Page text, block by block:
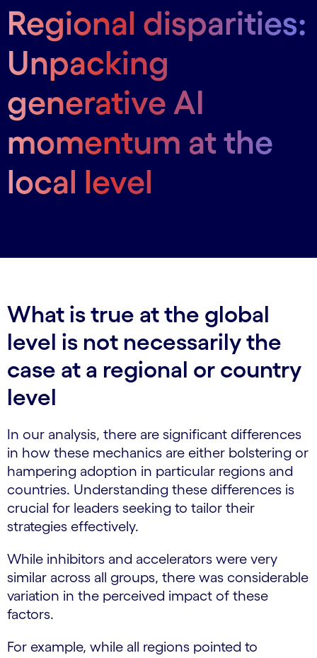
Regional disparities:
Unpacking
generative AI
momentum at the
local level
What is true at the global
level is not necessarily the
case at a regional or country
level
In our analysis, there are significant differences
in how these mechanics are either bolstering or
hampering adoption in particular regions and
countries. Understanding these differences is
crucial for leaders seeking to tailor their
strategies effectively.
While inhibitors and accelerators were very
similar across all groups, there was considerable
variation in the perceived impact of these
factors.
For example, while all regions pointed to